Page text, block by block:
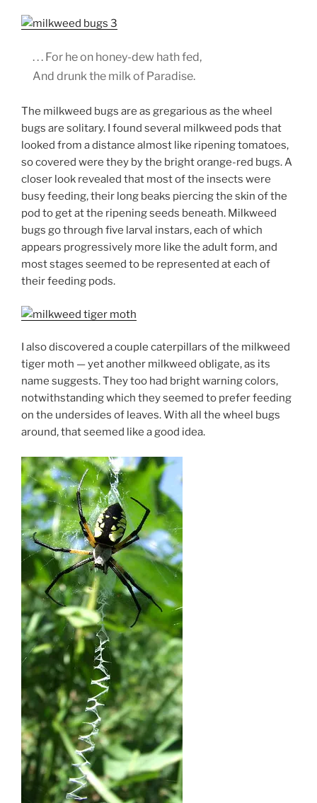
. . . For he on honey-dew hath fed,
And drunk the milk of Paradise.
The milkweed bugs are as gregarious as the wheel
bugs are solitary. I found several milkweed pods that
looked from a distance almost like ripening tomatoes,
so covered were they by the bright orange-red bugs. A
closer look revealed that most of the insects were
busy feeding, their long beaks piercing the skin of the
pod to get at the ripening seeds beneath. Milkweed
bugs go through five larval instars, each of which
appears progressively more like the adult form, and
most stages seemed to be represented at each of
their feeding pods.
I also discovered a couple caterpillars of the milkweed
tiger moth — yet another milkweed obligate, as its
name suggests. They too had bright warning colors,
notwithstanding which they seemed to prefer feeding
on the undersides of leaves. With all the wheel bugs
around, that seemed like a good idea.